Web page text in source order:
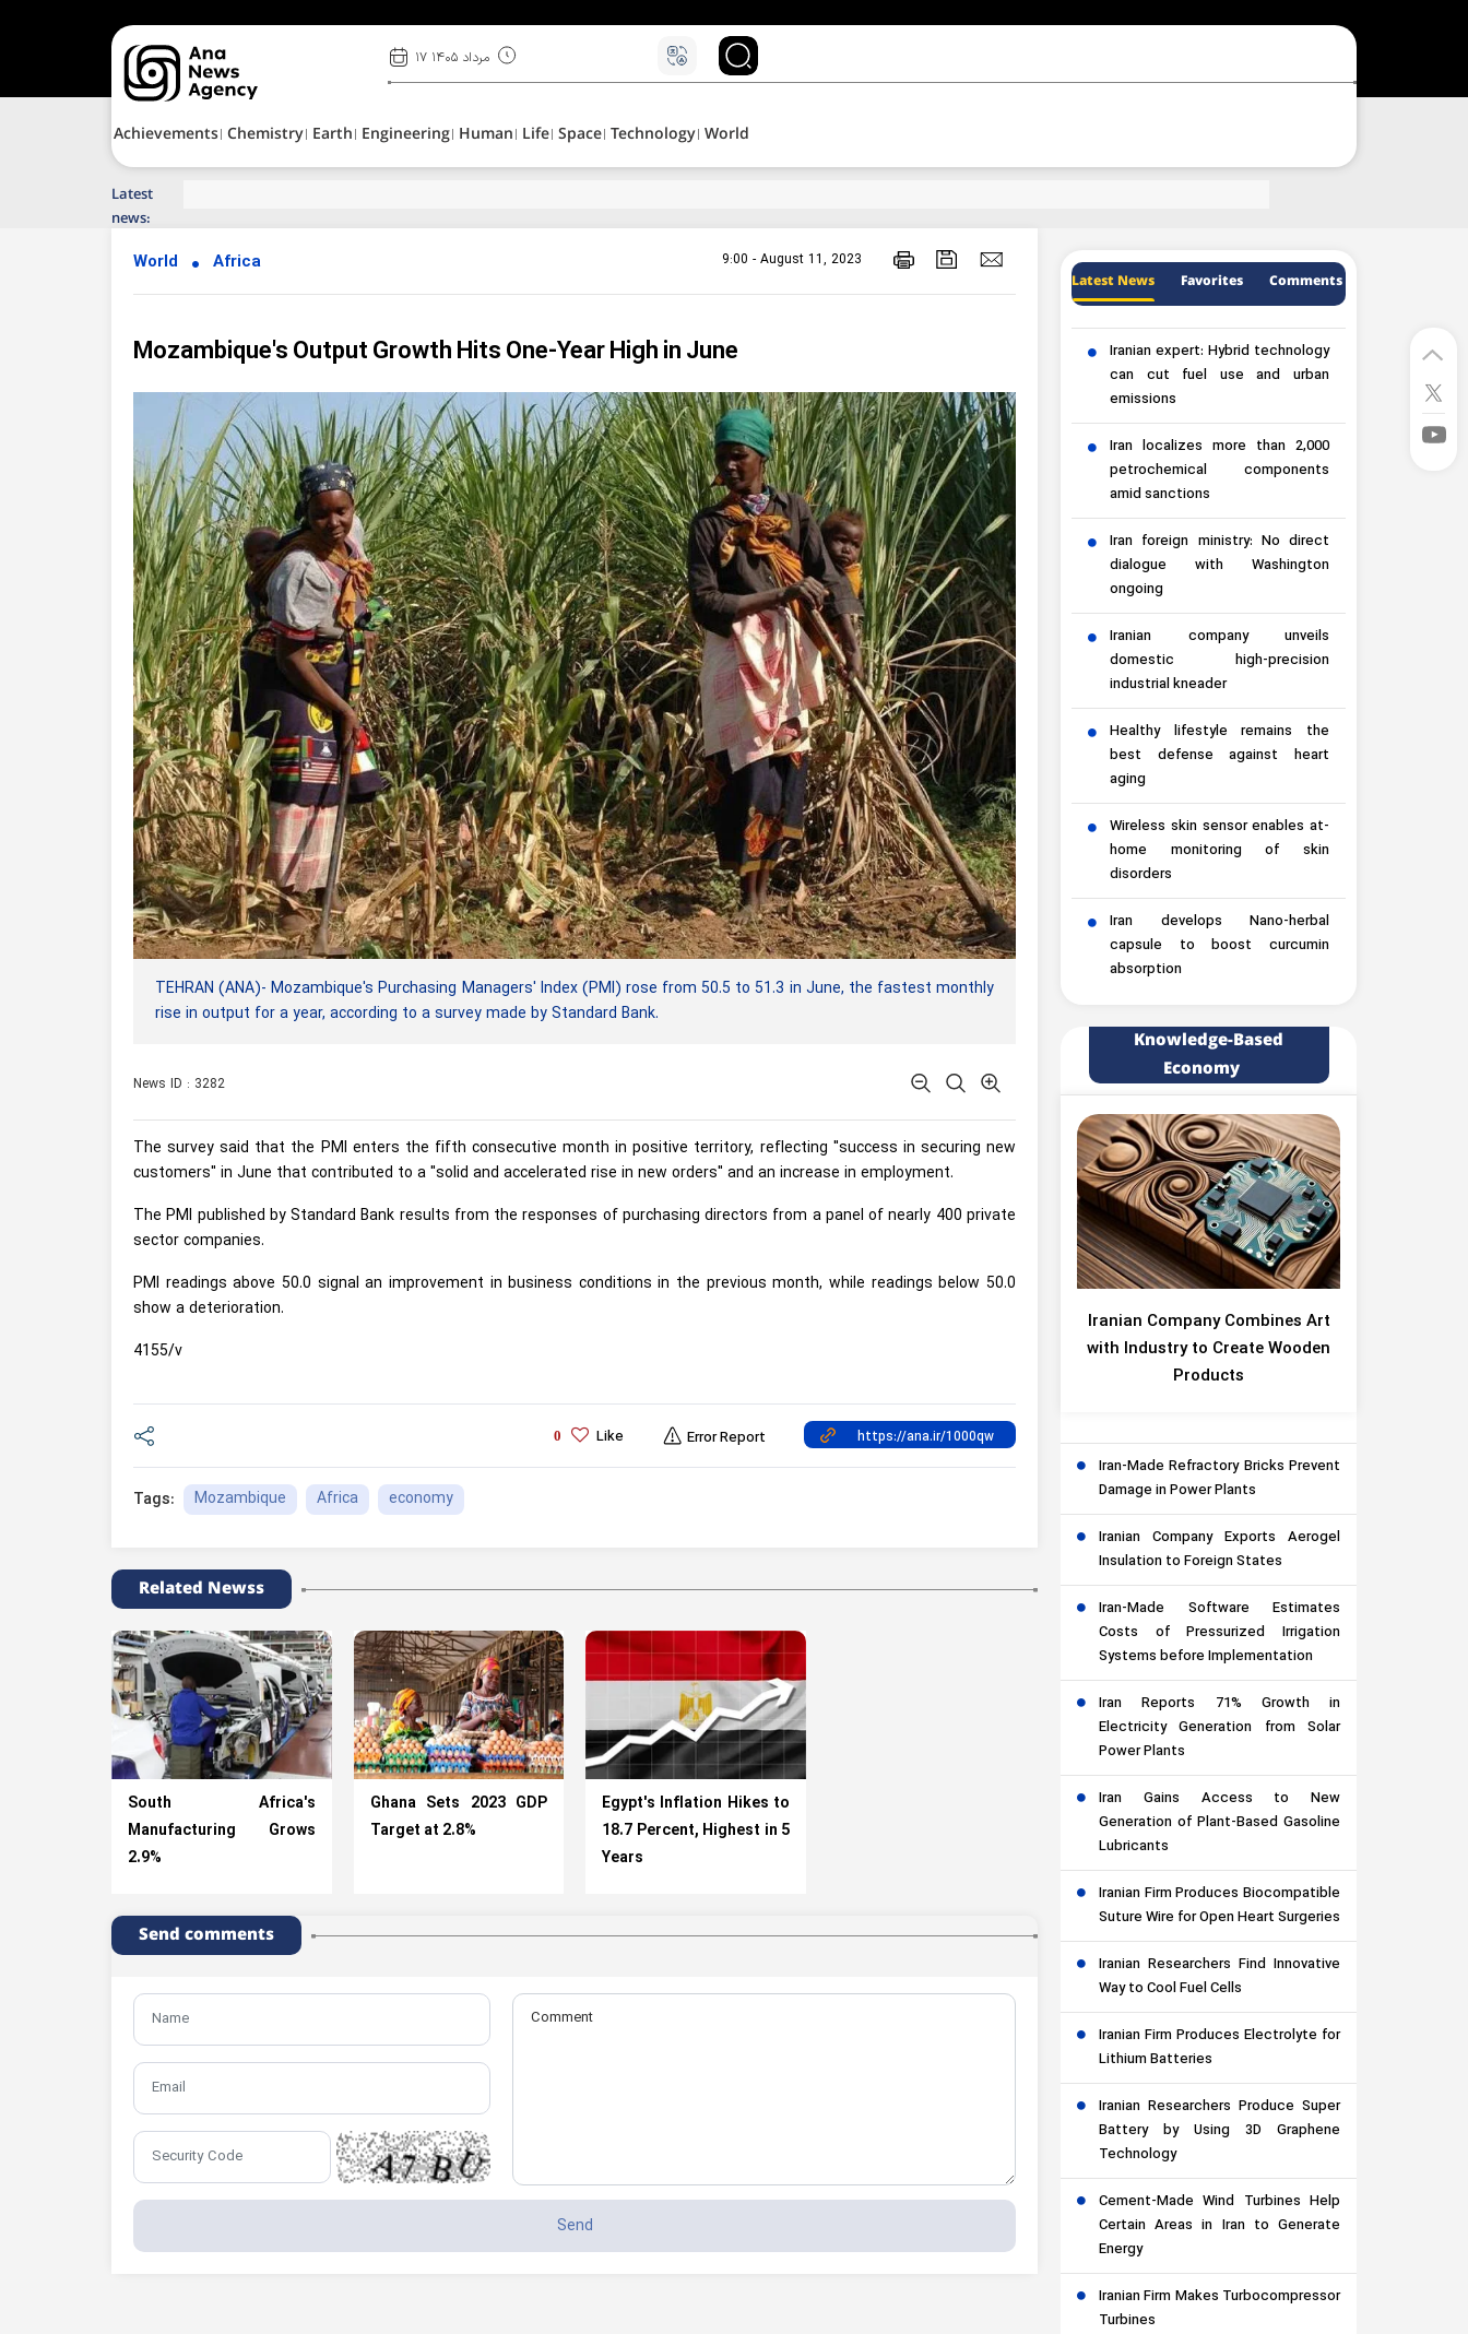
۱۷ مرداد ۱۴۰۵
Achievements Chemistry Earth Engineering Human Life Space Technology World
Latest
news:
World Africa 9:00 - August 11, 2023
Mozambique's Output Growth Hits One-Year High in June
TEHRAN (ANA)- Mozambique's Purchasing Managers' Index (PMI) rose from 50.5 to 51.3 in June, the fastest monthly
rise in output for a year, according to a survey made by Standard Bank.
News ID : 3282
The survey said that the PMI enters the fifth consecutive month in positive territory, reflecting "success in securing new
customers" in June that contributed to a "solid and accelerated rise in new orders" and an increase in employment.
The PMI published by Standard Bank results from the responses of purchasing directors from a panel of nearly 400 private
sector companies.
PMI readings above 50.0 signal an improvement in business conditions in the previous month, while readings below 50.0
show a deterioration.
4155/v
0 Like Error Report
Tags: Mozambique Africa economy
Related Newss
South Africa's
Manufacturing Grows
2.9%
Ghana Sets 2023 GDP
Target at 2.8%
Egypt's Inflation Hikes to
18.7 Percent, Highest in 5
Years
Send comments
Latest News Favorites Comments
Iranian expert: Hybrid technology
can cut fuel use and urban
emissions
Iran localizes more than 2,000
petrochemical components
amid sanctions
Iran foreign ministry: No direct
dialogue with Washington
ongoing
Iranian company unveils
domestic high-precision
industrial kneader
Healthy lifestyle remains the
best defense against heart
aging
Wireless skin sensor enables at-
home monitoring of skin
disorders
Iran develops Nano-herbal
capsule to boost curcumin
absorption
Knowledge-Based
Economy
Iranian Company Combines Art
with Industry to Create Wooden
Products
Iran-Made Refractory Bricks Prevent
Damage in Power Plants
Iranian Company Exports Aerogel
Insulation to Foreign States
Iran-Made Software Estimates
Costs of Pressurized Irrigation
Systems before Implementation
Iran Reports 71% Growth in
Electricity Generation from Solar
Power Plants
Iran Gains Access to New
Generation of Plant-Based Gasoline
Lubricants
Iranian Firm Produces Biocompatible
Suture Wire for Open Heart Surgeries
Iranian Researchers Find Innovative
Way to Cool Fuel Cells
Iranian Firm Produces Electrolyte for
Lithium Batteries
Iranian Researchers Produce Super
Battery by Using 3D Graphene
Technology
Cement-Made Wind Turbines Help
Certain Areas in Iran to Generate
Energy
Iranian Firm Makes Turbocompressor
Turbines